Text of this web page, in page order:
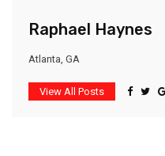
Raphael Haynes
Atlanta, GA
View All Posts